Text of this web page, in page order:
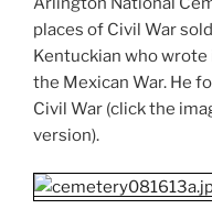
places of Civil War
Kentuckian who wrote
the Mexican War. He
Civil War (click the
version).